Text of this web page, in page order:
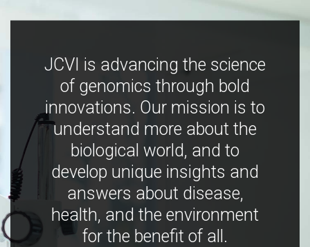
JCVI is advancing the science
of genomics through bold
innovations. Our mission is to
understand more about the
biological world, and to
develop unique insights and
answers about disease,
health, and the environment
for the benefit of all.